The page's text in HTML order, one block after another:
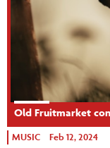
Old Fruitmarket
MUSIC Feb 12, 2024